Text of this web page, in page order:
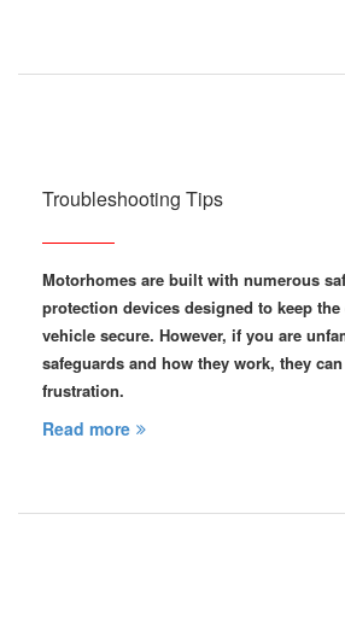
Troubleshooting Tips
Motorhomes are built with numerous
protection devices designed to keep
vehicle secure. However, if you are
safeguards and how they work, they
frustration.
Read more